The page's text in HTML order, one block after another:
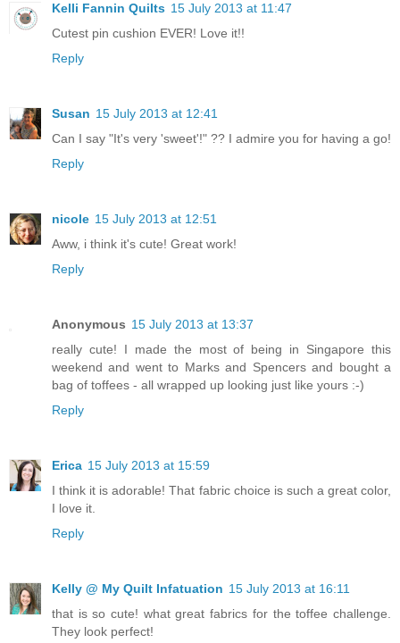
Kelli Fannin Quilts 15 July 2013 at 11:47
Cutest pin cushion EVER! Love it!!
Reply
Susan 15 July 2013 at 12:41
Can I say "It's very 'sweet'!" ?? I admire you for having a go!
Reply
nicole 15 July 2013 at 12:51
Aww, i think it's cute! Great work!
Reply
Anonymous 15 July 2013 at 13:37
really cute! I made the most of being in Singapore this
weekend and went to Marks and Spencers and bought a
bag of toffees - all wrapped up looking just like yours :-)
Reply
Erica 15 July 2013 at 15:59
I think it is adorable! That fabric choice is such a great color,
I love it.
Reply
Kelly @ My Quilt Infatuation 15 July 2013 at 16:11
that is so cute! what great fabrics for the toffee challenge.
They look perfect!